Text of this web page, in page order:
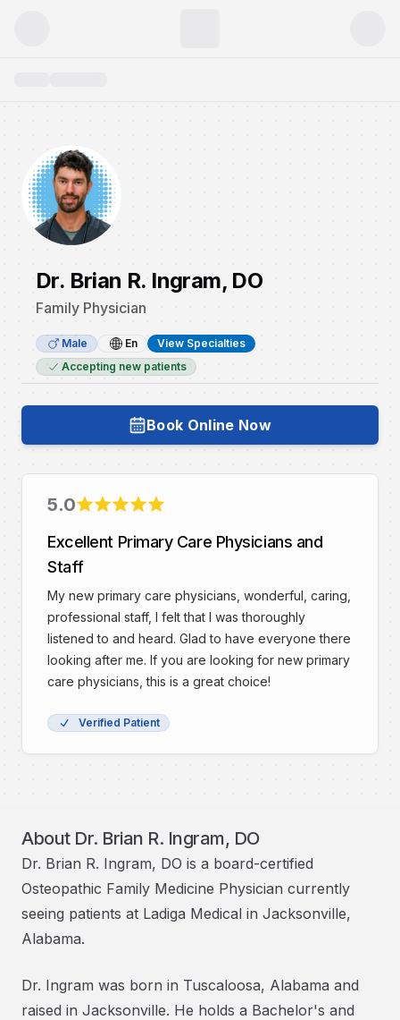
Dr. Brian R. Ingram, DO
Family Physician
Male En
View Specialties
Accepting new patients
Book withDr. Brian R. Ingram, DO
Book Online Now
Rating
5.0
Excellent Primary Care Physicians and
Staff
My new primary care physicians, wonderful, caring,
professional staff, I felt that I was thoroughly
listened to and heard. Glad to have everyone there
looking after me. If you are looking for new primary
care physicians, this is a great choice!
Verified Patient
About Dr. Brian R. Ingram, DO
Dr. Brian R. Ingram, DO is a board-certified
Osteopathic Family Medicine Physician currently
seeing patients at Ladiga Medical in Jacksonville,
Alabama.
Dr. Ingram was born in Tuscaloosa, Alabama and
raised in Jacksonville. He holds a Bachelor's and